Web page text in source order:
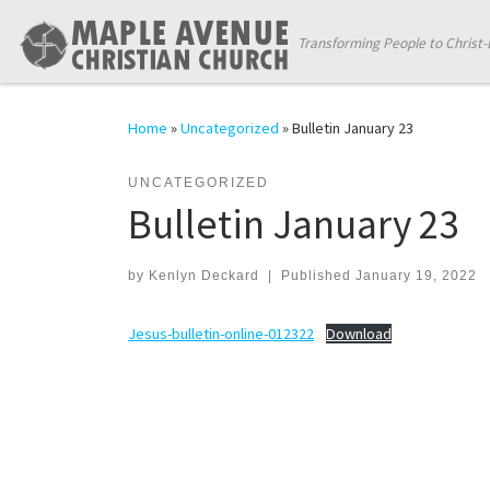
Skip to content
Transforming People to
Home »Uncategorized »Bulletin January 23
UNCATEGORIZED
Bulletin January 23
by Kenlyn Deckard Published January 19, 2022
Jesus-bulletin-online-012322 Download